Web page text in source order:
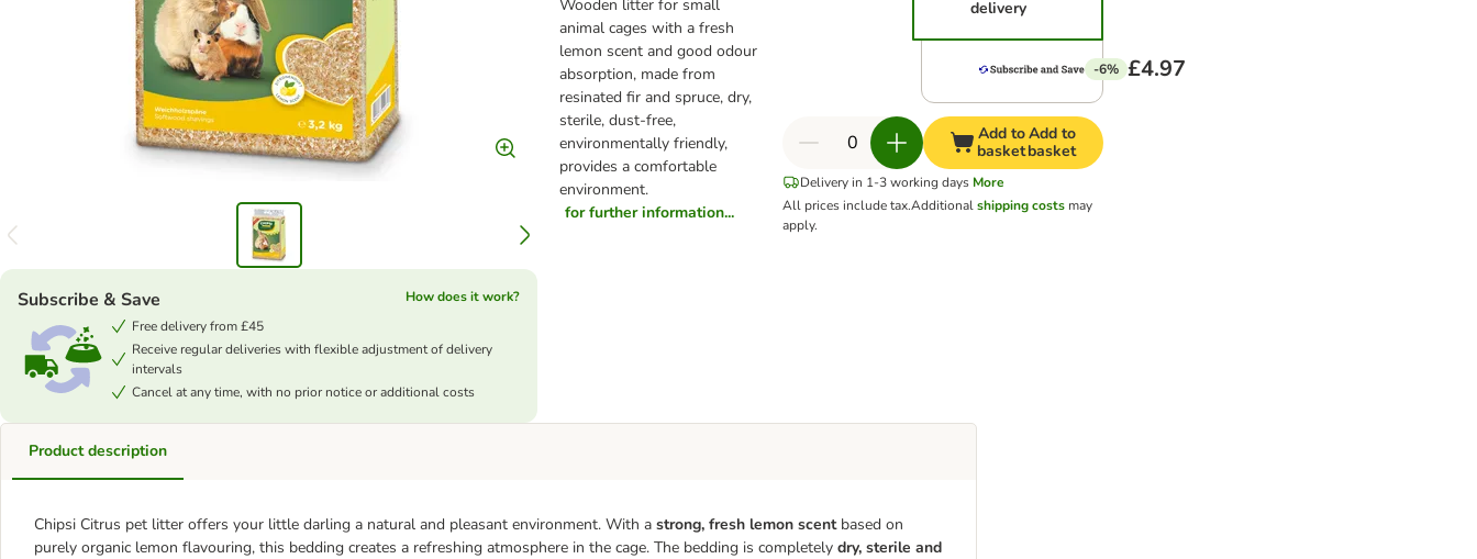
Wooden litter for small
animal cages with a fresh
lemon scent and good odour
absorption, made from
resinated fir and spruce, dry,
sterile, dust-free,
environmentally friendly,
provides a comfortable
environment.
for further information...
Subscribe & Save
How does it work?
Free delivery from £45
Receive regular deliveries with flexible adjustment of delivery
intervals
Cancel at any time, with no prior notice or additional costs
delivery
-6% £4.97
Add to
basket
Add to
basket
Delivery in 1-3 working days More
All prices include tax.Additionalshipping costs may
apply.
Product description
Chipsi Citrus pet litter offers your little darling a natural and pleasant environment. With a strong, fresh lemon scentbased on
purely organic lemon flavouring, this bedding creates a refreshing atmosphere in the cage. The bedding is completely dry, sterile and